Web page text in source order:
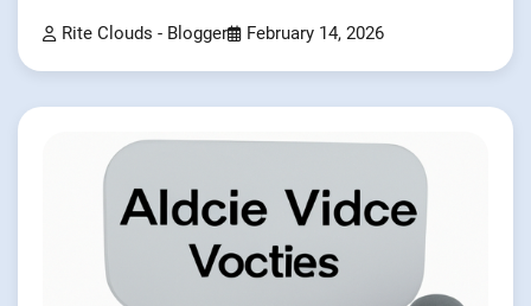
Rite Clouds - Blogger February 14, 2026